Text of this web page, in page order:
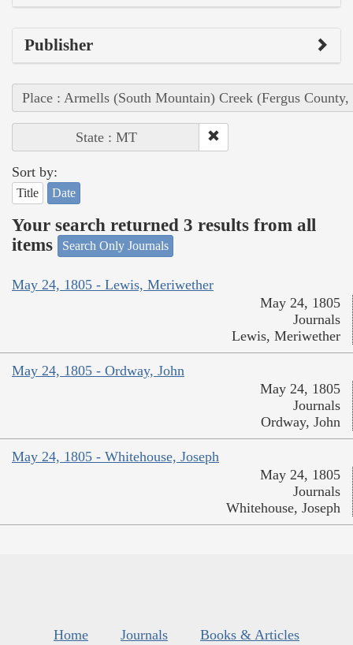
Publisher
Place : Armells (South Mountain) Creek (Fergus
State : MT
Sort by:
Title Date
Your search returned 3 results from all
items
Search Only Journals
May 24, 1805 - Lewis, Meriwether
May 24, 1805
Journals
Lewis, Meriwether
May 24, 1805 - Ordway, John
May 24, 1805
Journals
Ordway, John
May 24, 1805 - Whitehouse, Joseph
May 24, 1805
Journals
Whitehouse, Joseph
Home Journals
Books & Articles